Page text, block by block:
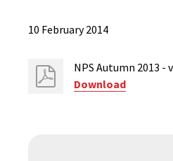
10 February 2014
NPS Autumn 2013 -
Download